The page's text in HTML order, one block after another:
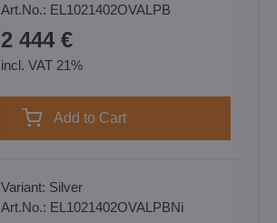
Art.No.: EL1021402OVALPB
2 444 €
incl. VAT 21%
Add to Cart
Variant: Silver
Art.No.: EL1021402OVALPBNi